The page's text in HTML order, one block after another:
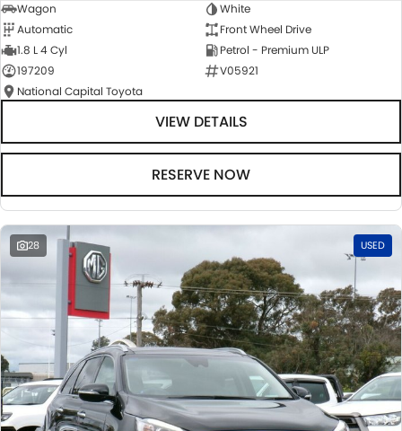
Wagon
White
Automatic
Front Wheel Drive
1.8 L 4 Cyl
Petrol - Premium ULP
197209
V05921
National Capital Toyota
VIEW DETAILS
RESERVE NOW
28 USED